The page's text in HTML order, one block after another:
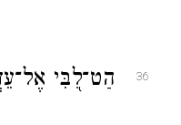
36 הַט־לִ֭בִּי